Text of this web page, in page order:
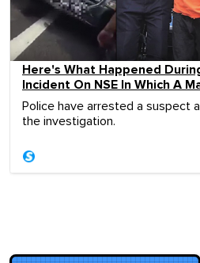
Here's What Happened
Incident On NSE In Which A
Police have arrested a suspect
the investigation.